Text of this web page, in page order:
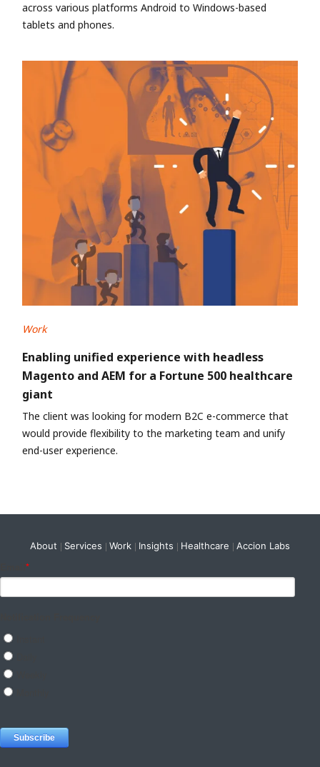
across various platforms Android to Windows-based
tablets and phones.
Work
Enabling unified experience with headless
Magento and AEM for a Fortune 500 healthcare
giant
The client was looking for modern B2C e-commerce that
would provide flexibility to the marketing team and unify
end-user experience.
About Services Work Insights Healthcare Accion Labs